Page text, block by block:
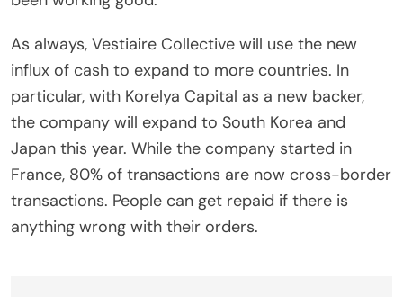
As always, Vestiaire Collective will use the new
influx of cash to expand to more countries. In
particular, with Korelya Capital as a new backer,
the company will expand to South Korea and
Japan this year. While the company started in
France, 80% of transactions are now cross-border
transactions. People can get repaid if there is
anything wrong with their orders.